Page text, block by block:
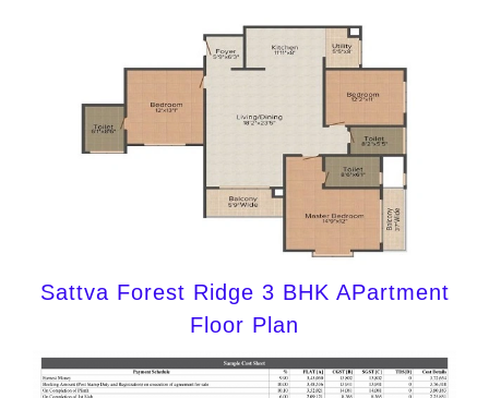
Sattva Forest Ridge 3 BHK APartment
Floor Plan